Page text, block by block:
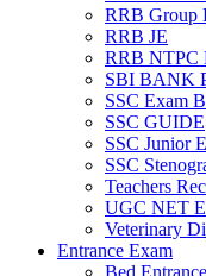
RRB Group
RRB JE
RRB NTPC
SBI BANK
SSC Exam
SSC GUIDE
SSC Junior
SSC
Teachers
UGC NET
Veterinary
Entrance Exam
Bed